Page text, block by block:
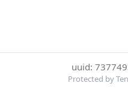
uuid:
Protected by